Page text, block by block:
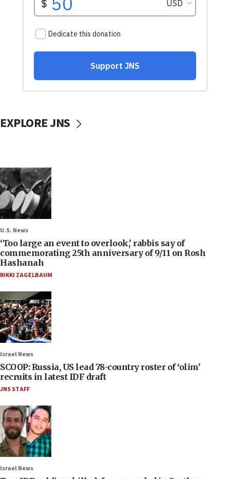
EXPLORE JNS
U.S. News
‘Too large an event to overlook,’ rabbis say of
commemorating 25th anniversary of 9/11 on Rosh
Hashanah
RIKKI ZAGELBAUM
Israel News
SCOOP: Russia, US lead 78-country roster of ‘olim’
recruits in latest IDF draft
JNS STAFF
Israel News